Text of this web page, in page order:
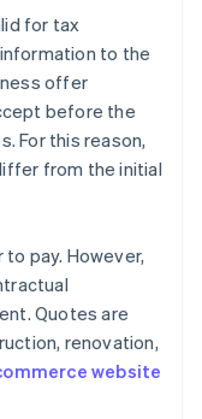
for tax
to the
offer
before the
For this reason,
from the initial
pay. However,
Quotes are
renovation,
website